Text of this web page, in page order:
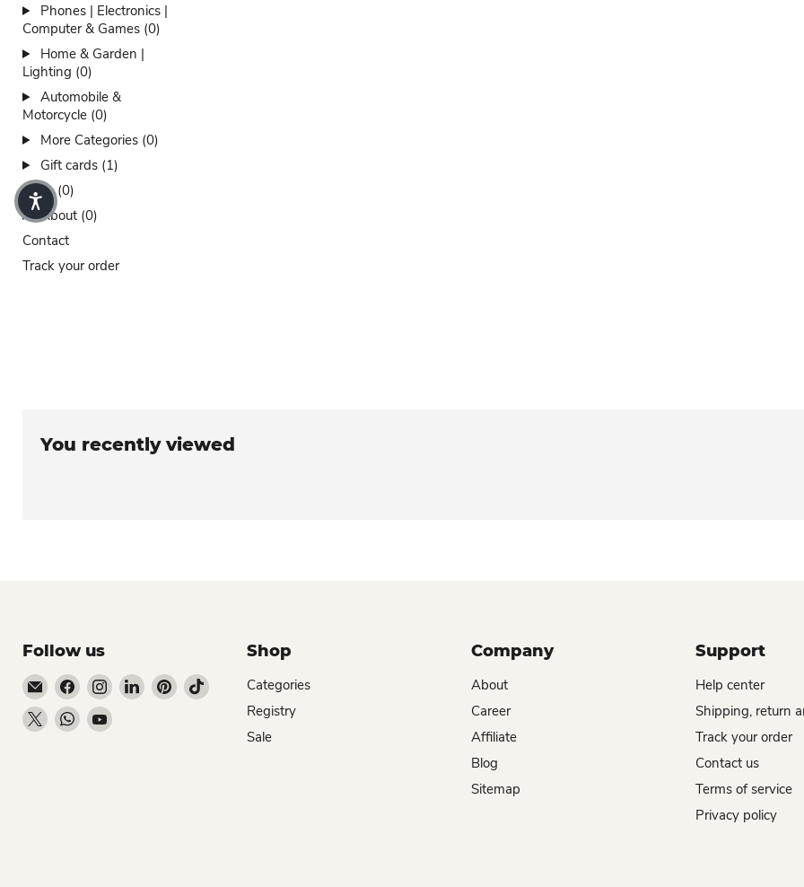
Phones | Electronics |
Computer & Games (0)
Home & Garden |
Lighting (0)
Automobile &
Motorcycle (0)
More Categories (0)
Gift cards (1)
Sales (0)
About (0)
Contact
Track your order
You recently viewed
Follow us
Email Dio Kollections
Find us on Facebook
Find us on Instagram
Find us on LinkedIn
Find us on Pinterest
Find us on TikTok
Find us on XFind us on WhatsApp
Find us on YouTube
Shop
Categories
Registry
Sale
Company
About
Career
Affiliate
Blog
Sitemap
Support
Help center
Shipping, return
Track your order
Contact us
Terms of service
Privacy policy